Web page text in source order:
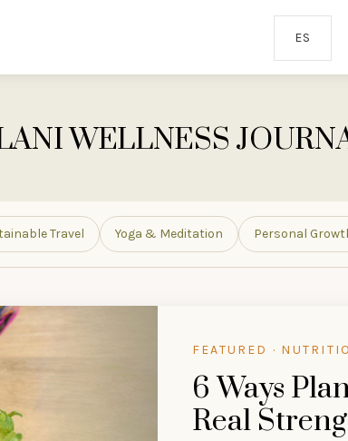
ES
WELLNESS
Travel Yoga & Meditation Personal
FEATURED ·
6 Ways
Real